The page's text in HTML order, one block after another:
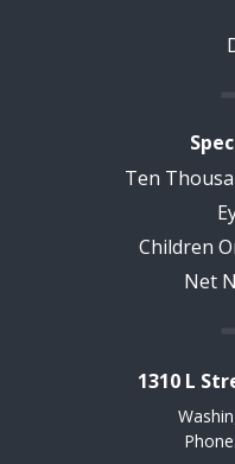
Ten
Children
Net
1310 L